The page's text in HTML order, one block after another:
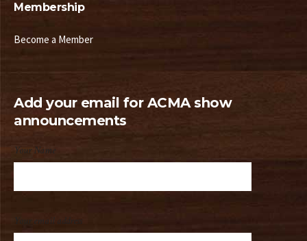
Membership
Become a Member
Add your email for ACMA show
announcements
Your Name
Your email address